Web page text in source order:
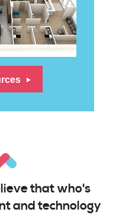
that who's
and technology